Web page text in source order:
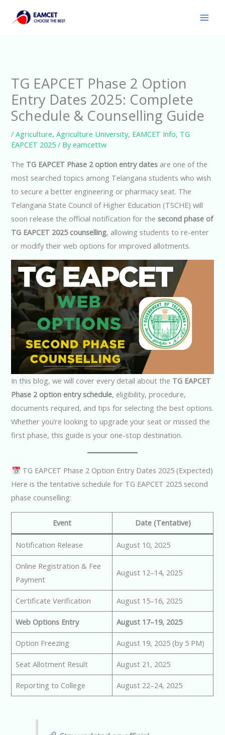
TG EAPCET Phase 2 Option
Entry Dates 2025: Complete
Schedule & Counselling Guide
/Agriculture,Agriculture University, EAMCET Info, TG
EAPCET 2025 / Byeamcettw
The TG EAPCET Phase 2 option entry dates are one of the
most searched topics among Telangana students who wish
to secure a better engineering or pharmacy seat. The
Telangana State Council of Higher Education (TSCHE) will
soon release the official notification for thesecond phase of
TG EAPCET 2025 counselling, allowing students to re-enter
or modify their web options for improved allotments.
In this blog, we will cover every detail about the TG EAPCET
Phase 2 option entry schedule, eligibility, procedure,
documents required, and tips for selecting the best options.
Whether you’re looking to upgrade your seat or missed the
first phase, this guide is your one-stop destination.
TG EAPCET Phase 2 Option Entry Dates 2025 (Expected)
Here is the tentative schedule for TG EAPCET 2025 second
phase counselling:
Event Date (Tentative)
Notification Release August 10, 2025
Online Registration & Fee
Payment
August 12–14, 2025
Certificate Verification August 15–16, 2025
Web Options Entry August 17–19, 2025
Option Freezing August 19, 2025 (by 5 PM)
Seat Allotment Result August 21, 2025
Reporting to College August 22–24, 2025